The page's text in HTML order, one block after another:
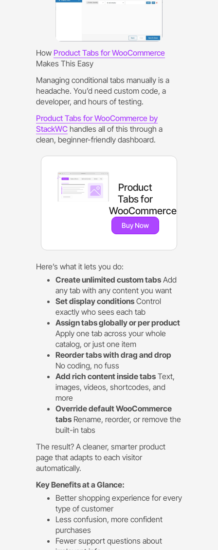
How Product Tabs for WooCommerce
Makes This Easy
Managing conditional tabs manually is a
headache. You’d need custom code, a
developer, and hours of testing.
Product Tabs for WooCommerce by
StackWC handles all of this through a
clean, beginner-friendly dashboard.
Product
Tabs for
WooCommerce
Buy Now
Here’s what it lets you do:
Create unlimited custom tabs Add
any tab with any content you want
Set display conditions Control
exactly who sees each tab
Assign tabs globally or per product
Apply one tab across your whole
catalog, or just one item
Reorder tabs with drag and drop
No coding, no fuss
Add rich content inside tabs Text,
images, videos, shortcodes, and
more
Override default WooCommerce
tabs Rename, reorder, or remove the
built-in tabs
The result? A cleaner, smarter product
page that adapts to each visitor
automatically.
Key Benefits at a Glance:
Better shopping experience for every
type of customer
Less confusion, more confident
purchases
Fewer support questions about